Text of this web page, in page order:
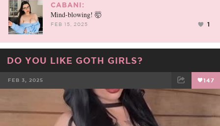
CABANI:
Mind-blowing! 🤯
FEB 15, 2025 1
DO YOU LIKE GOTH GIRLS?
FEB 3, 2025 147
FACEBOOK TWEET